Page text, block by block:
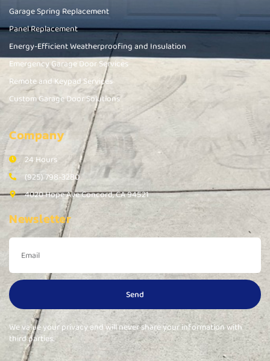
Garage Spring Replacement
Panel Replacement
Energy-Efficient Weatherproofing and Insulation
Emergency Garage Door Services
Remote and Keypad Services
Custom Garage Door Solutions
Company
24 Hours
(925) 798-3280
4020 Hope Ave Concord, CA 94521
Newsletter
Send
We value your privacy and will never share your information with
third parties.